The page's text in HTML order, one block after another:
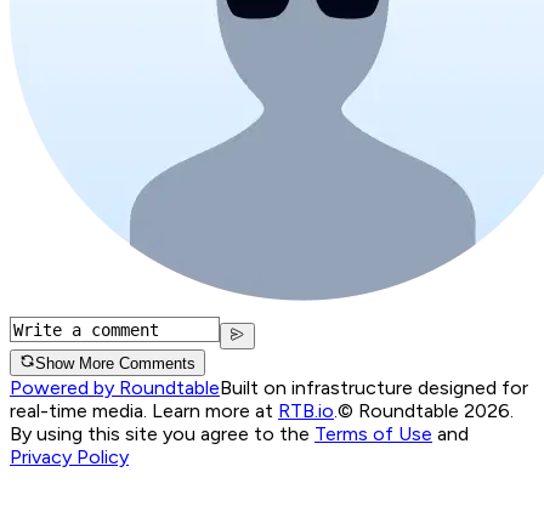
Show More Comments
Powered by RoundtableBuilt on infrastructure designed for
real-time media. Learn more at RTB.io.© Roundtable 2026.
By using this site you agree to the Terms of Use and
Privacy Policy